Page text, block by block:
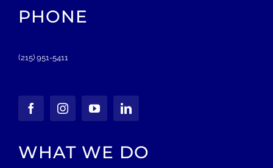
PHONE
(215) 951-5411
WHAT WE DO